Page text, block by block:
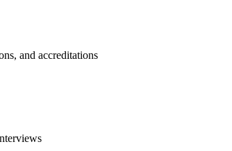
and accreditations